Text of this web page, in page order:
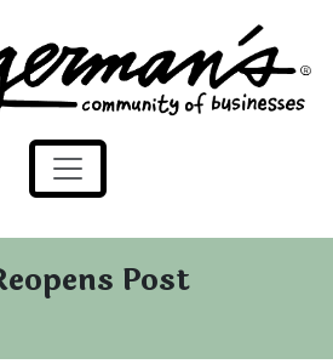
of Businesses
Post